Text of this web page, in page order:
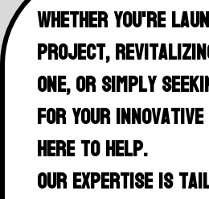
Whether you're
project,
one, or simply
for your innovative
here to help.
Our expertise is